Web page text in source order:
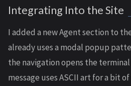
Integrating Into the Site
I added a new Agent section to
already uses a modal popup
the navigation opens the
message uses ASCII art for a bit